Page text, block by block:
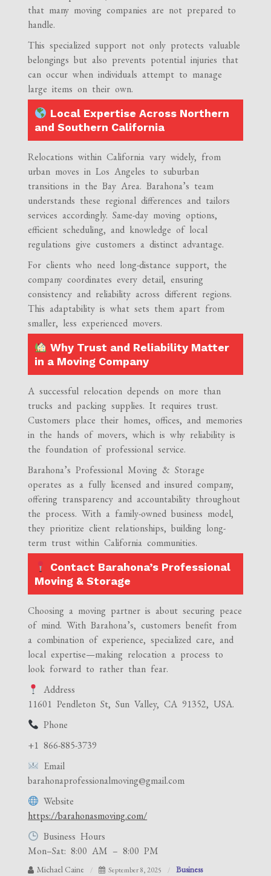
that many moving companies are not prepared to
handle.
This specialized support not only protects valuable
belongings but also prevents potential injuries that
can occur when individuals attempt to manage
large items on their own.
Local Expertise Across Northern
and Southern California
Relocations within California vary widely, from
urban moves in Los Angeles to suburban
transitions in the Bay Area. Barahona’s team
understands these regional differences and tailors
services accordingly. Same-day moving options,
efficient scheduling, and knowledge of local
regulations give customers a distinct advantage.
For clients who need long-distance support, the
company coordinates every detail, ensuring
consistency and reliability across different regions.
This adaptability is what sets them apart from
smaller, less experienced movers.
Why Trust and Reliability Matter
in a Moving Company
A successful relocation depends on more than
trucks and packing supplies. It requires trust.
Customers place their homes, offices, and memories
in the hands of movers, which is why reliability is
the foundation of professional service.
Barahona’s Professional Moving & Storage
operates as a fully licensed and insured company,
offering transparency and accountability throughout
the process. With a family-owned business model,
they prioritize client relationships, building long-
term trust within California communities.
Contact Barahona’s Professional
Moving & Storage
Choosing a moving partner is about securing peace
of mind. With Barahona’s, customers benefit from
a combination of experience, specialized care, and
local expertise—making relocation a process to
look forward to rather than fear.
Address
11601 Pendleton St, Sun Valley, CA 91352, USA.
Phone
+1 866-885-3739
Email
barahonaprofessionalmoving@gmail.com
Website
https://barahonasmoving.com/
Business Hours
Mon–Sat: 8:00 AM – 8:00 PM
Michael Caine September 8, 2025 Business